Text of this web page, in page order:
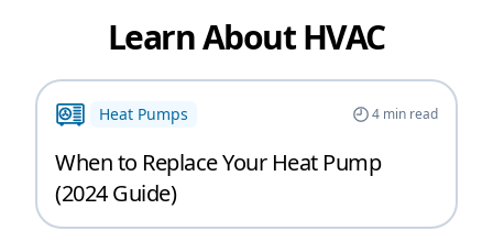
Learn About HVAC
Heat Pumps 4min read
When to Replace Your Heat Pump
(2024 Guide)